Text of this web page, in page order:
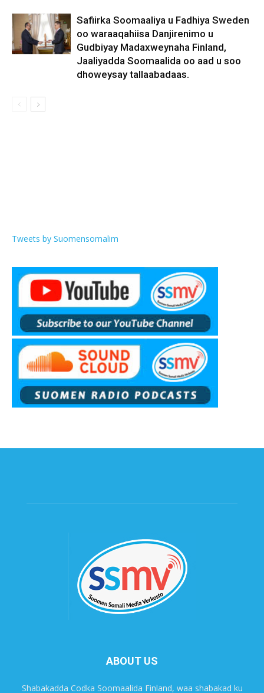
Safiirka Soomaaliya u Fadhiya Sweden
oo waraaqahiisa Danjirenimo u
Gudbiyay Madaxweynaha Finland,
Jaaliyadda Soomaalida oo aad u soo
dhoweysay tallaabadaas.
Tweets by Suomensomalim
ABOUT US
Shabakadda Codka Soomaalida Finland, waa shabakad ku